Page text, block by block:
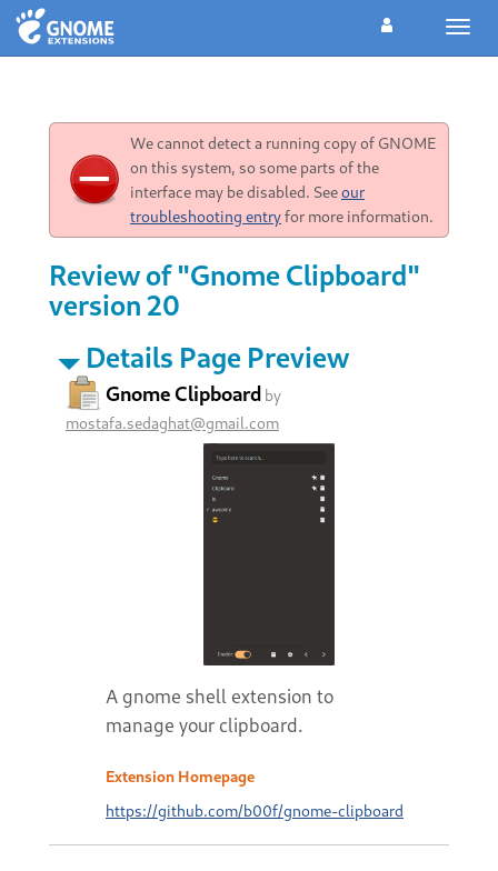
We cannot detect a running copy of GNOME
on this system, so some parts of the
interface may be disabled. Seeour
troubleshooting entryfor more information.
Review of "Gnome Clipboard"
version 20
Details Page Preview
Gnome Clipboard by
mostafa.sedaghat@gmail.com
A gnome shell extension to
manage your clipboard.
Extension Homepage
https://github.com/b00f/gnome-clipboard